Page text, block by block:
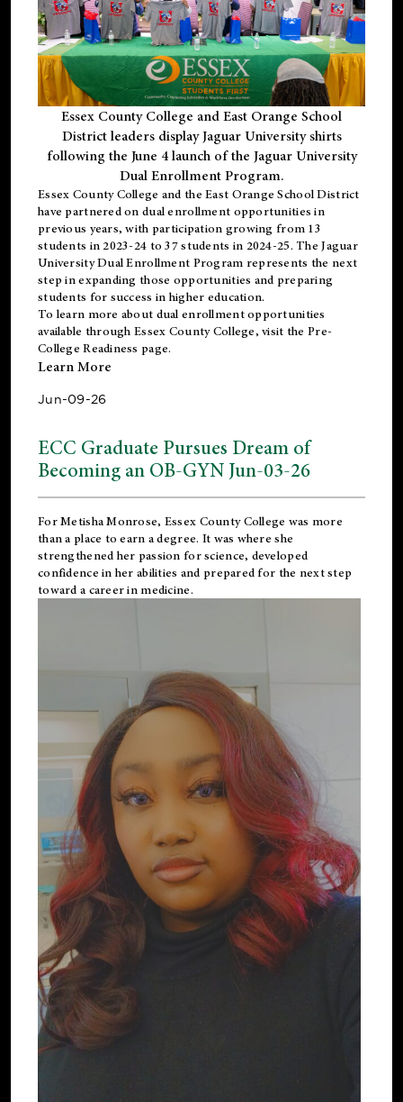
Essex County College and East Orange School
District leaders display Jaguar University shirts
following the June 4 launch of the Jaguar University
Dual Enrollment Program.
Essex County College and the East Orange School District
have partnered on dual enrollment opportunities in
previous years, with participation growing from 13
students in 2023-24 to 37 students in 2024-25. The Jaguar
University Dual Enrollment Program represents the next
step in expanding those opportunities and preparing
students for success in higher education.
To learn more about dual enrollment opportunities
available through Essex County College, visit the Pre-
College Readiness page.
Learn More
Jun-09-26
ECC Graduate Pursues Dream of
Becoming an OB-GYN Jun-03-26
For Metisha Monrose, Essex County College was more
than a place to earn a degree. It was where she
strengthened her passion for science, developed
confidence in her abilities and prepared for the next step
toward a career in medicine.